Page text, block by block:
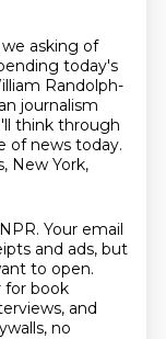
asking of
today's
Randolph-
journalism
think through
of news today.
New York,
Your email
and ads, but
to open.
for book
and
no